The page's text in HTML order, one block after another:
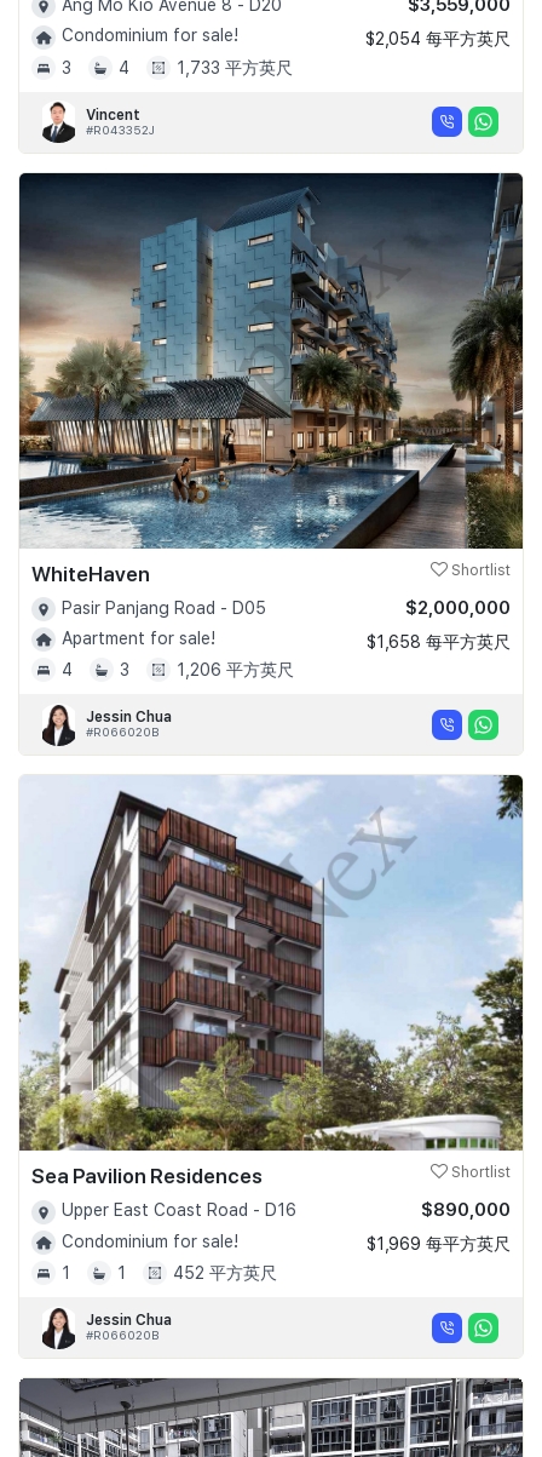
Ang Mo Kio Avenue 8 - D20
Condominium for sale!
3
4 1,733 平方英尺
$3,559,000
$2,054 每平方英尺
Vincent
#R043352J
WhiteHaven Shortlist
Pasir Panjang Road - D05
Apartment for sale!
4
3 1,206 平方英尺
$2,000,000
$1,658 每平方英尺
Jessin Chua
#R066020B
Sea Pavilion Residences Shortlist
Upper East Coast Road - D16
Condominium for sale!
1
1 452 平方英尺
$890,000
$1,969 每平方英尺
Jessin Chua
#R066020B